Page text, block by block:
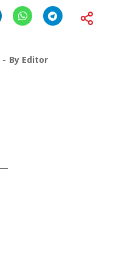
By Editor